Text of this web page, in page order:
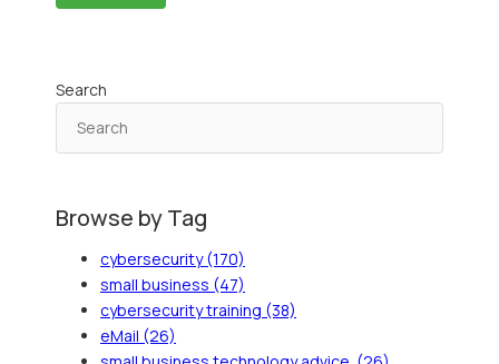
Search
Browse by Tag
cybersecurity(170)
small business (47)
cybersecurity training (38)
eMail (26)